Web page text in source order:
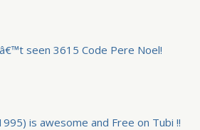
seen 3615 Code Pere Noel!
is awesome and Free on Tubi !!